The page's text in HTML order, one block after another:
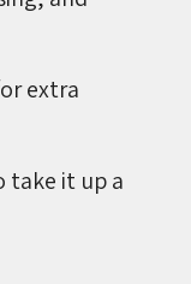
extra
take it up a